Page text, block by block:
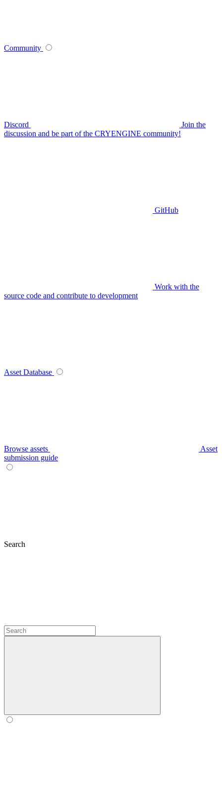
Community
Discord
Join the
discussion and be part of the CRYENGINE community!
GitHub
Work with the
source code and contribute to development
Asset Database
Browse assets
Asset
submission guide
Search